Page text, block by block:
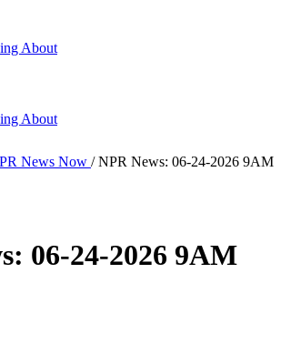
About
About
News Now / NPR News: 06-24-2026 9AM
06-24-2026 9AM